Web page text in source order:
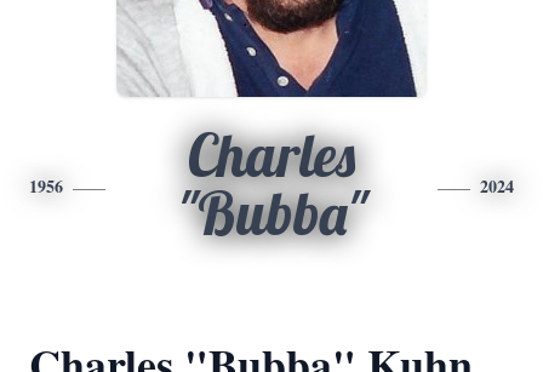
1956
Charles
"Bubba"
2024